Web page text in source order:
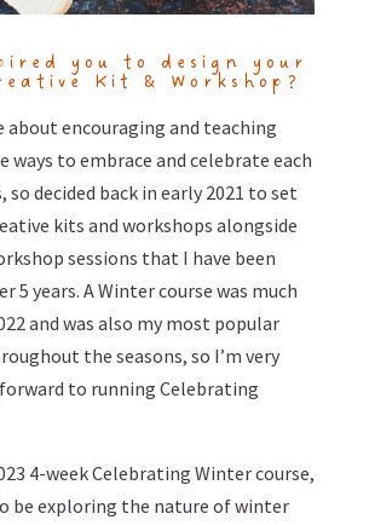
you to design your
Kit & Workshop?
about encouraging and teaching
ways to embrace and celebrate each
so decided back in early 2021 to set
kits and workshops alongside
sessions that I have been
5 years. A Winter course was much
and was also my most popular
the seasons, so I’m very
to running Celebrating
4-week Celebrating Winter course,
be exploring the nature of winter